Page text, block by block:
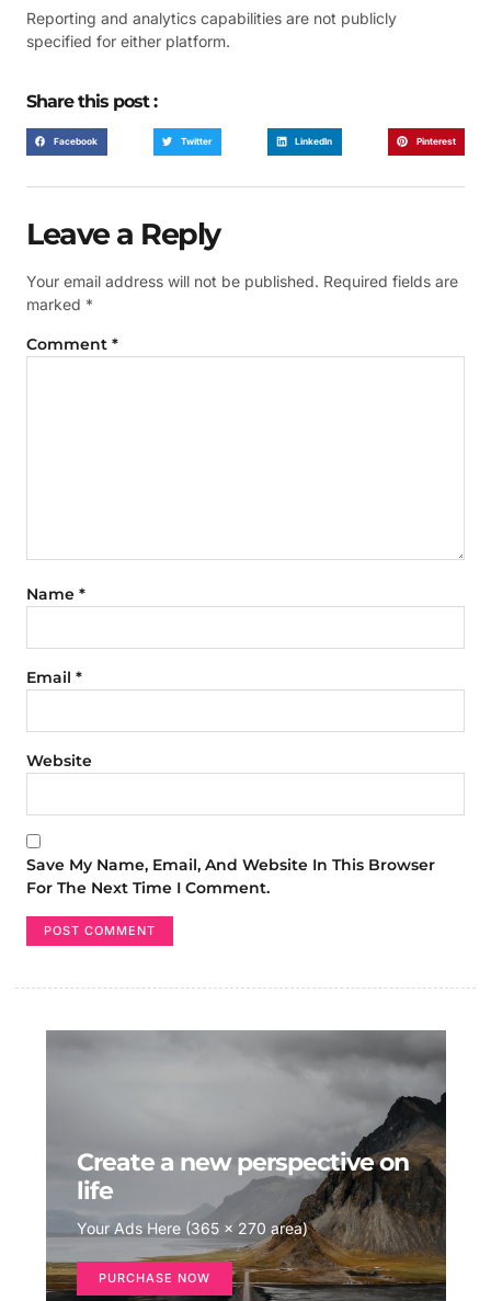
Reporting and analytics capabilities are not publicly
specified for either platform.
Share this post :
Facebook Twitter LinkedIn Pinterest
Leave a Reply
Your email address will not be published. Required fields are
marked *
Comment *
Name *
Email *
Website
Save My Name, Email, And Website In This Browser
For The Next Time I Comment.
Create a new perspective on
life
Your Ads Here (365 x 270 area)
PURCHASE NOW